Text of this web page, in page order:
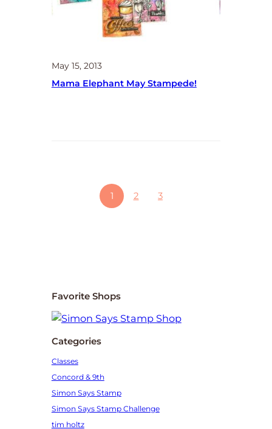
May 15, 2013
Mama Elephant May Stampede!
1 2 3
Favorite Shops
Categories
Classes
Concord & 9th
Simon Says Stamp
Simon Says Stamp Challenge
tim holtz